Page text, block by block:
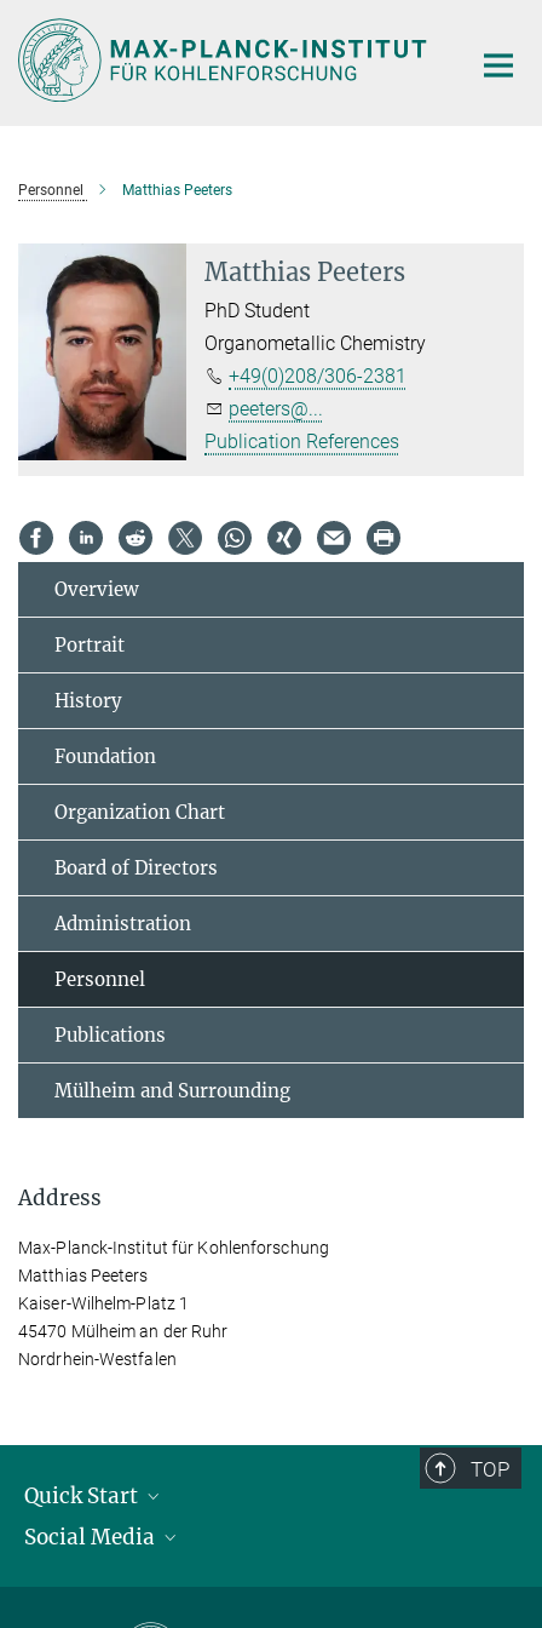
Main-
Content
Personnel Matthias Peeters
Matthias Peeters
PhD Student
Organometallic Chemistry
+49(0)208/306-2381
peeters@...
Publication References
Overview
Portrait
History
Foundation
Organization Chart
Board of Directors
Administration
Personnel
Publications
Mülheim and Surrounding
Address
Max-Planck-Institut für Kohlenforschung
Matthias Peeters
Kaiser-Wilhelm-Platz 1
45470 Mülheim an der Ruhr
Nordrhein-Westfalen
TOP
Quick Start
Publications
Contact and route description
Social Media